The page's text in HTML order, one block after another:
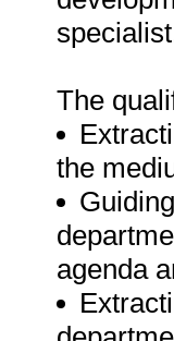
The
the
agenda